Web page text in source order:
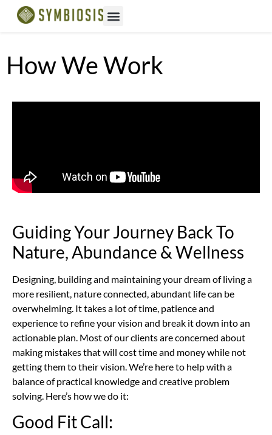
How We Work
Guiding Your Journey Back To
Nature, Abundance & Wellness
Designing, building and maintaining your dream of living a
more resilient, nature connected, abundant life can be
overwhelming. It takes a lot of time, patience and
experience to refine your vision and break it down into an
actionable plan. Most of our clients are concerned about
making mistakes that will cost time and money while not
getting them to their vision. We’re here to help with a
balance of practical knowledge and creative problem
solving. Here’s how we do it:
Good Fit Call: